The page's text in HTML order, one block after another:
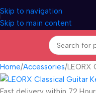
Skip to navigation
Skip to main content
Home Accessories LEORX